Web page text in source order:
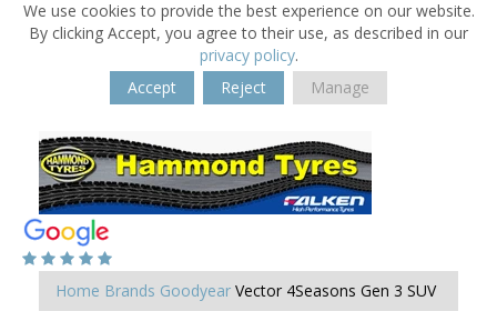
We use cookies to provide the best experience on our website.
By clicking Accept, you agree to their use, as described in our
privacy policy.
Accept
Reject Manage
Home Brands Goodyear Vector 4Seasons Gen 3 SUV